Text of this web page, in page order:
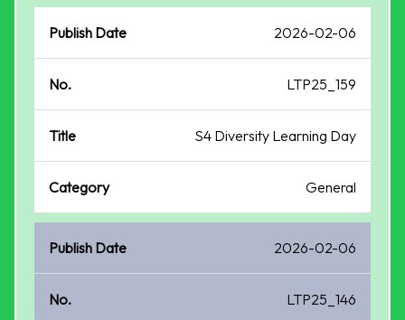
2026-02-06
LTP25_159
S4 Diversity Learning Day
General
2026-02-06
LTP25_146